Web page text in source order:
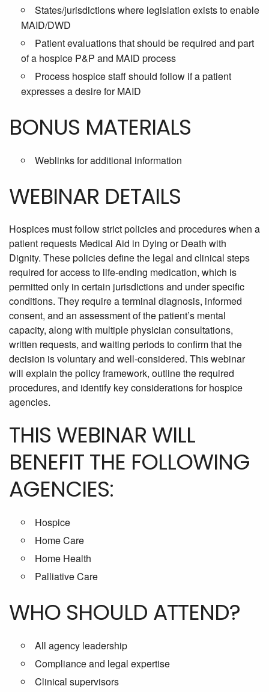
States/jurisdictions where legislation exists to enable
MAID/DWD
Patient evaluations that should be required and part
of a hospice P&P and MAID process
Process hospice staff should follow if a patient
expresses a desire for MAID
BONUS MATERIALS
Weblinks for additional information
WEBINAR DETAILS
Hospices must follow strict policies and procedures when a
patient requests Medical Aid in Dying or Death with
Dignity. These policies define the legal and clinical steps
required for access to life-ending medication, which is
permitted only in certain jurisdictions and under specific
conditions. They require a terminal diagnosis, informed
consent, and an assessment of the patient’s mental
capacity, along with multiple physician consultations,
written requests, and waiting periods to confirm that the
decision is voluntary and well-considered. This webinar
will explain the policy framework, outline the required
procedures, and identify key considerations for hospice
agencies.
THIS WEBINAR WILL
BENEFIT THE FOLLOWING
AGENCIES:
Hospice
Home Care
Home Health
Palliative Care
WHO SHOULD ATTEND?
All agency leadership
Compliance and legal expertise
Clinical supervisors